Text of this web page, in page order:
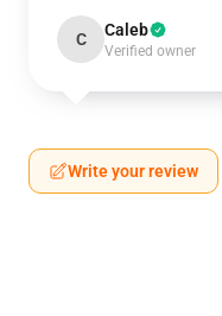
C Caleb
Verified owner
Write your review